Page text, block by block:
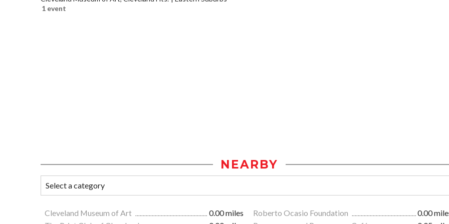
1 event
NEARBY
Cleveland Museum of Art 0.00 miles Roberto Ocasio Foundation
0.00